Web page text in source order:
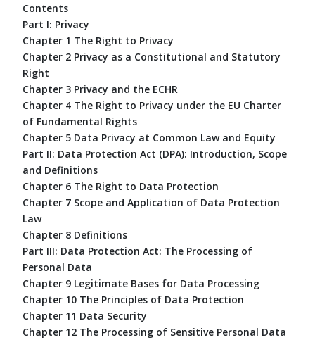
Contents
Part I: Privacy
Chapter 1 The Right to Privacy
Chapter 2 Privacy as a Constitutional and Statutory
Right
Chapter 3 Privacy and the ECHR
Chapter 4 The Right to Privacy under the EU Charter
of Fundamental Rights
Chapter 5 Data Privacy at Common Law and Equity
Part II: Data Protection Act (DPA): Introduction, Scope
and Definitions
Chapter 6 The Right to Data Protection
Chapter 7 Scope and Application of Data Protection
Law
Chapter 8 Definitions
Part III: Data Protection Act: The Processing of
Personal Data
Chapter 9 Legitimate Bases for Data Processing
Chapter 10 The Principles of Data Protection
Chapter 11 Data Security
Chapter 12 The Processing of Sensitive Personal Data